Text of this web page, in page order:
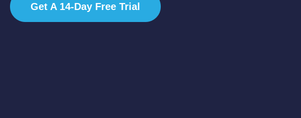
Get A 14-Day Free Trial